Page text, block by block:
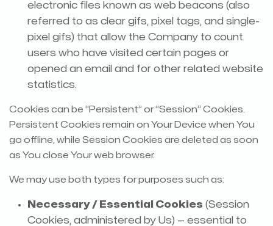
electronic files known as web beacons (also
referred to as clear gifs, pixel tags, and single-
pixel gifs) that allow the Company to count
users who have visited certain pages or
opened an email and for other related website
statistics.
Cookies can be “Persistent” or “Session” Cookies.
Persistent Cookies remain on Your Device when You
go offline, while Session Cookies are deleted as soon
as You close Your web browser.
We may use both types for purposes such as:
Necessary / Essential Cookies (Session
Cookies, administered by Us) — essential to